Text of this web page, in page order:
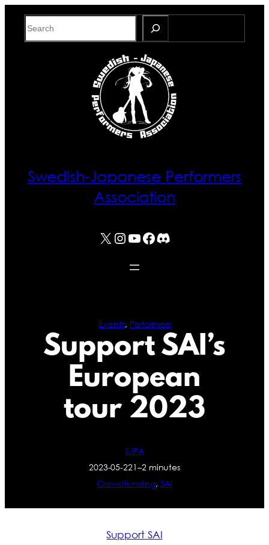
content
Swedish-Japanese Performers
Association
X Instagram
YouTube
Facebook
Discord
Events, Performers
Support SAI’s
European
tour 2023
SJPA
2023-05-221–2 minutes
Crowdfunding, SAI
Support SAI